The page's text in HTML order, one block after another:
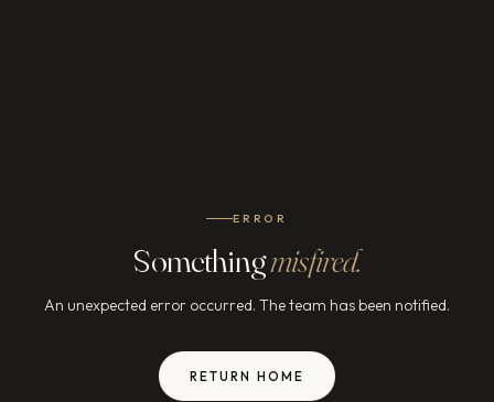
ERROR
Somethingmisfired.
An unexpected error occurred. The team has been notified.
RETURN HOME